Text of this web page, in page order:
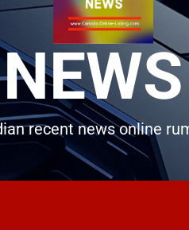
recent news online